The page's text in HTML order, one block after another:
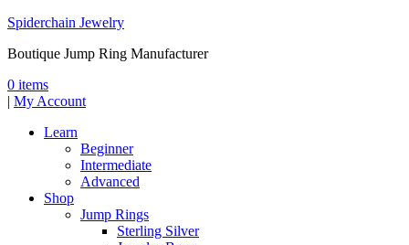
Spiderchain Jewelry
Boutique Jump Ring Manufacturer
0 items
| My Account
Learn
Beginner
Intermediate
Advanced
Shop
Jump Rings
Sterling Silver